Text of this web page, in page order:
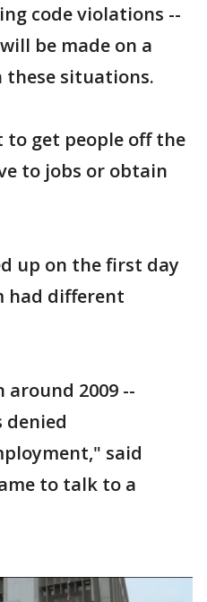
code violations --
be made on a
these situations.
get people off the
to jobs or obtain
up on the first day
had different
2009 --
denied
said
to talk to a